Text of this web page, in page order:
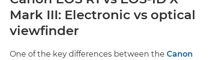
Mark III: Electronic vs optical
viewfinder
One of the key differences between the Canon